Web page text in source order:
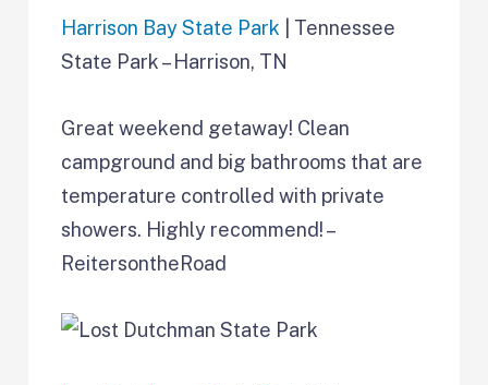
Harrison Bay State Park | Tennessee
State Park – Harrison, TN
Great weekend getaway! Clean
campground and big bathrooms that are
temperature controlled with private
showers. Highly recommend! –
ReitersontheRoad